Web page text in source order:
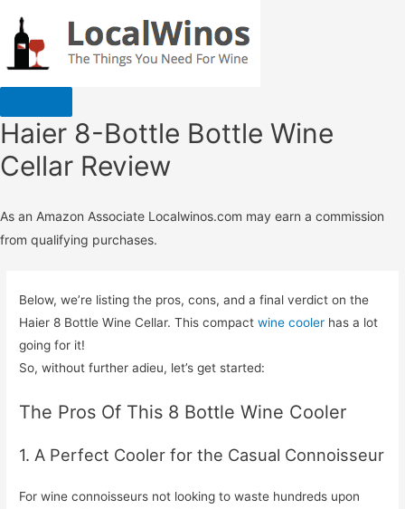
Haier 8-Bottle Bottle Wine
Cellar Review
As an Amazon Associate Localwinos.com may earn a commission
from qualifying purchases.
Below, we’re listing the pros, cons, and a final verdict on the
Haier 8 Bottle Wine Cellar. This compactwine cooler has a lot
going for it!
So, without further adieu, let’s get started:
The Pros Of This 8 Bottle Wine Cooler
1. A Perfect Cooler for the Casual Connoisseur
For wine connoisseurs not looking to waste hundreds upon